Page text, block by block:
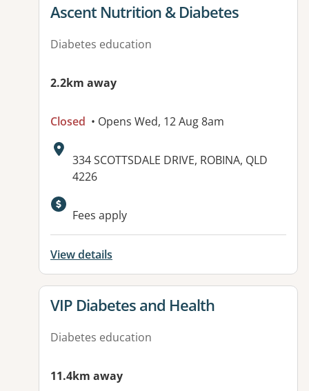
View details for
Ascent Nutrition & Diabetes
Diabetes education
2.2km away
Closed • Opens Wed, 12 Aug 8am
Address:
334 SCOTTSDALE DRIVE, ROBINA, QLD
4226
Available facilities:
Fees apply
View details
View details for
VIP Diabetes and Health
Diabetes education
11.4km away